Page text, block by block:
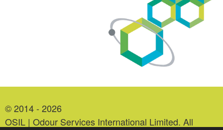
© 2014 - 2026
OSIL | Odour Services International Limited. All